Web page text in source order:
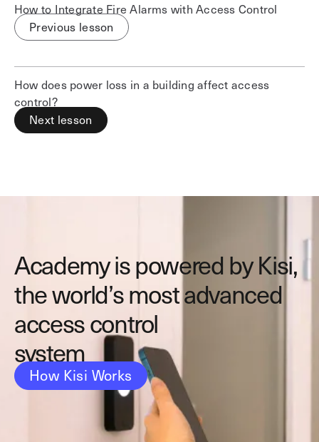
Get demo
How to Integrate Fire Alarms with Access Control
Previous lesson
How does power loss in a building affect access
control?
Next lesson
Academy is powered by Kisi,
the world’s most advanced
access control
system
How Kisi Works